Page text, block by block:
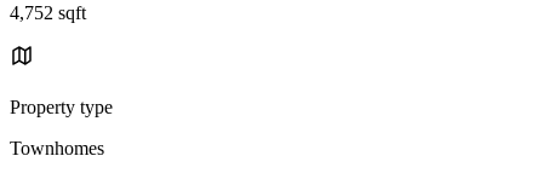
4,752 sqft
Property type
Townhomes